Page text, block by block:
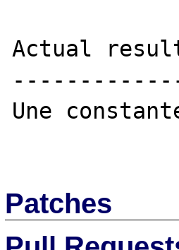
Actual
Une
Patches